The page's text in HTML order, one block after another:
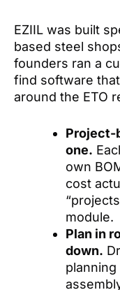
EZIIL was built
based steel
founders ran a
find software
around the ETO
Project-
one.
own
cost
module.
Plan in
down.